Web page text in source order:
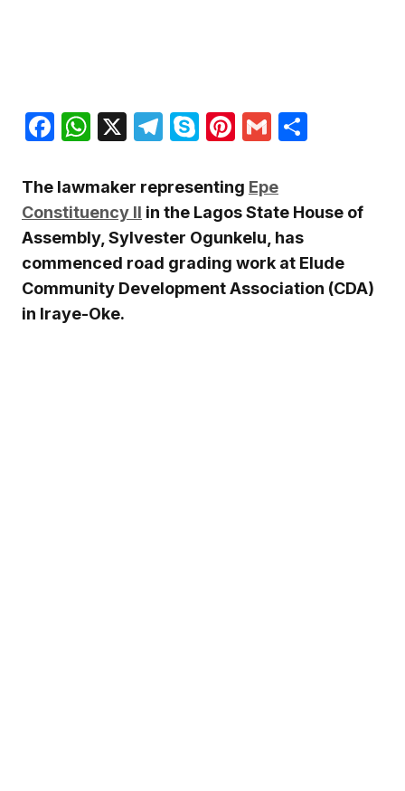
Facebook
WhatsApp
X Telegram
SkypePinterest
Gmail
The lawmaker representing Epe
Constituency II in the Lagos State House of
Assembly, Sylvester Ogunkelu , has
commenced road grading work at Elude
Community Development Association (CDA)
in Iraye-Oke.